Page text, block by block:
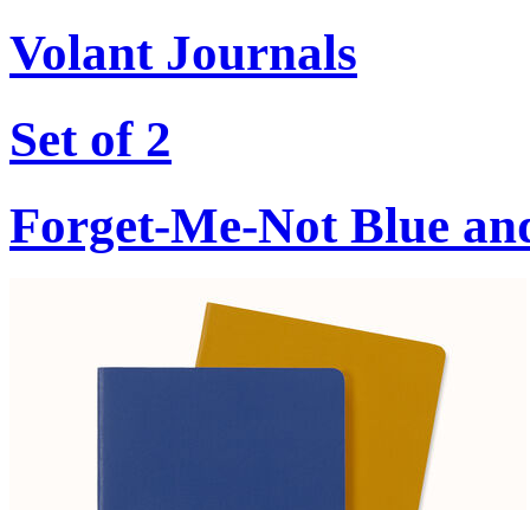
Volant Journals
Set of 2
Forget-Me-Not Blue